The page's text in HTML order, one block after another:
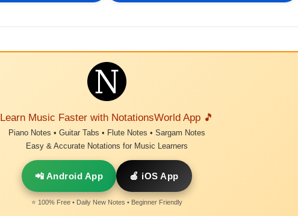
Learn Music Faster with NotationsWorld App 🎵
Piano Notes • Guitar Tabs • Flute Notes • Sargam Notes
Easy & Accurate Notations for Music Learners
📲 Android App 🍎 iOS App
⭐ 100% Free • Daily New Notes • Beginner Friendly